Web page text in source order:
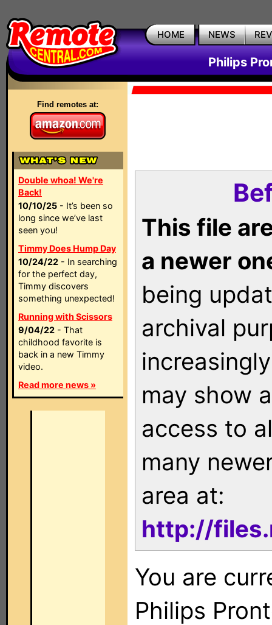
HOME NEWS
Philips
Find remotes at:
Double whoa! We're
Back!
10/10/25 - It’s been so
long since we’ve last
seen you!
Timmy Does Hump Day
10/24/22 - In searching
for the perfect day,
Timmy discovers
something unexpected!
Running with Scissors
9/04/22 - That
childhood favorite is
back in a new Timmy
video.
Read more news »
This file
a newer
being
archival
may show
access to
many
area at:
http://
You are
Philips